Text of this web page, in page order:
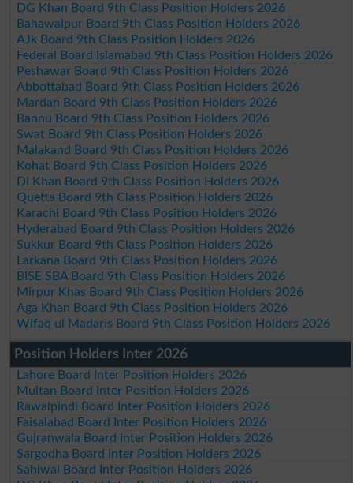
DG Khan Board 9th Class Position Holders 2026
Bahawalpur Board 9th Class Position Holders 2026
AJk Board 9th Class Position Holders 2026
Federal Board Islamabad 9th Class Position Holders 2026
Peshawar Board 9th Class Position Holders 2026
Abbottabad Board 9th Class Position Holders 2026
Mardan Board 9th Class Position Holders 2026
Bannu Board 9th Class Position Holders 2026
Swat Board 9th Class Position Holders 2026
Malakand Board 9th Class Position Holders 2026
Kohat Board 9th Class Position Holders 2026
DI Khan Board 9th Class Position Holders 2026
Quetta Board 9th Class Position Holders 2026
Karachi Board 9th Class Position Holders 2026
Hyderabad Board 9th Class Position Holders 2026
Sukkur Board 9th Class Position Holders 2026
Larkana Board 9th Class Position Holders 2026
BISE SBA Board 9th Class Position Holders 2026
Mirpur Khas Board 9th Class Position Holders 2026
Aga Khan Board 9th Class Position Holders 2026
Wifaq ul Madaris Board 9th Class Position Holders 2026
Position Holders Inter 2026
Lahore Board Inter Position Holders 2026
Multan Board Inter Position Holders 2026
Rawalpindi Board Inter Position Holders 2026
Faisalabad Board Inter Position Holders 2026
Gujranwala Board Inter Position Holders 2026
Sargodha Board Inter Position Holders 2026
Sahiwal Board Inter Position Holders 2026